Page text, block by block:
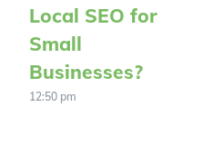
Local SEO for
Small
Businesses?
12:50 pm